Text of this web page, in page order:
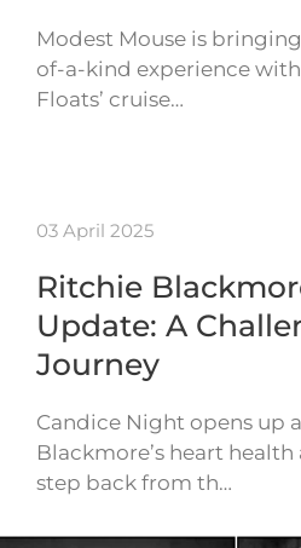
Modest Mouse is
of-a-kind experience with
Floats’ cruise…
03 April 2025
Ritchie
Update: A
Journey
Candice Night opens up
Blackmore’s heart
step back from th…